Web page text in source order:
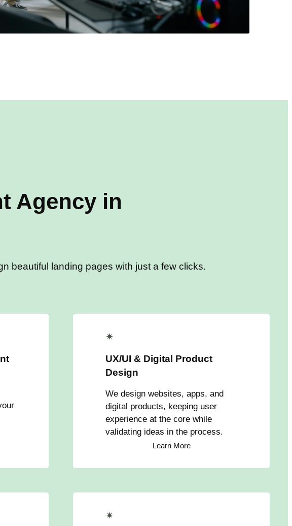
Agency in
beautiful landing pages with just a few clicks.
✴
UX/UI & Digital Product
Design
We design websites, apps, and
digital products, keeping user
experience at the core while
validating ideas in the process.
Learn More
✴